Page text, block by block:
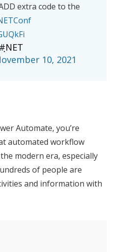
extra code to the
NET
10, 2021
Automate, you’re
automated workflow
modern era, especially
of people are
and information with